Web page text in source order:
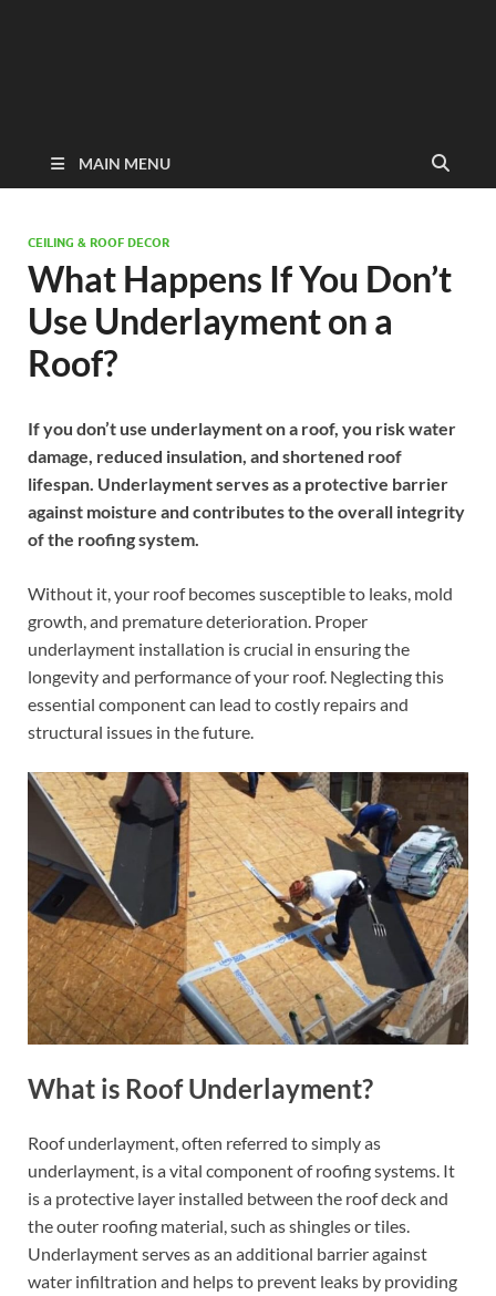
MAIN MENU
CEILING & ROOF DECOR
What Happens If You Don’t
Use Underlayment on a
Roof?
If you don’t use underlayment on a roof, you risk water
damage, reduced insulation, and shortened roof
lifespan. Underlayment serves as a protective barrier
against moisture and contributes to the overall integrity
of the roofing system.
Without it, your roof becomes susceptible to leaks, mold
growth, and premature deterioration. Proper
underlayment installation is crucial in ensuring the
longevity and performance of your roof. Neglecting this
essential component can lead to costly repairs and
structural issues in the future.
What is Roof Underlayment?
Roof underlayment, often referred to simply as
underlayment, is a vital component of roofing systems. It
is a protective layer installed between the roof deck and
the outer roofing material, such as shingles or tiles.
Underlayment serves as an additional barrier against
water infiltration and helps to prevent leaks by providing